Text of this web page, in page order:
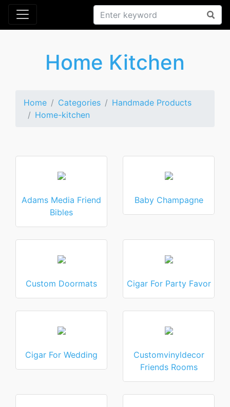
Home Kitchen
Home Categories
Handmade Products
Home-kitchen
Adams Media Friend
Bibles
Baby Champagne
Custom Doormats Cigar For Party Favor
Cigar For Wedding
Customvinyldecor
Friends Rooms